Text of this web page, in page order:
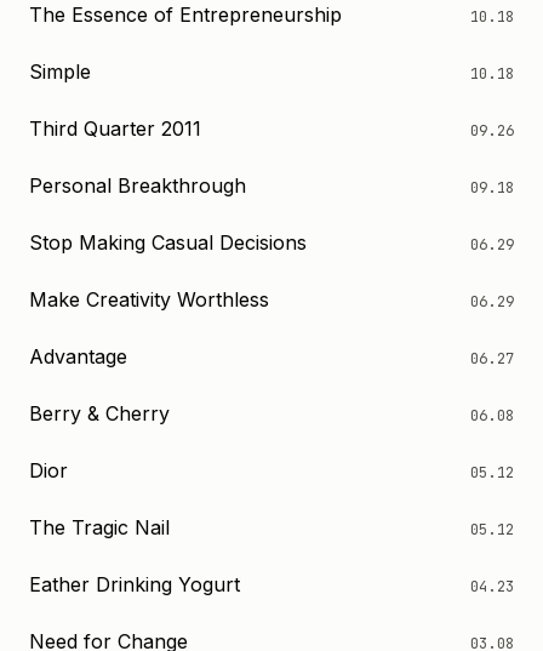
The Essence of Entrepreneurship 10.18
Simple 10.18
Third Quarter 2011 09.26
Personal Breakthrough 09.18
Stop Making Casual Decisions 06.29
Make Creativity Worthless 06.29
Advantage 06.27
Berry & Cherry 06.08
Dior 05.12
The Tragic Nail 05.12
Eather Drinking Yogurt 04.23
Need for Change 03.08